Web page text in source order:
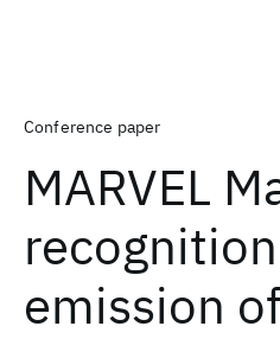
Conference paper
MARVEL
emission